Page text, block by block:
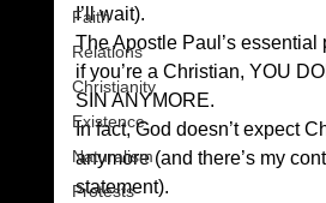
Faith
Relations
Christianity
Existence
Naturalism
Protests
I’ll wait).
The Apostle Paul’s essential
if you’re a Christian, YOU
SIN ANYMORE.
In fact, God doesn’t expect
anymore (and there’s my
statement).